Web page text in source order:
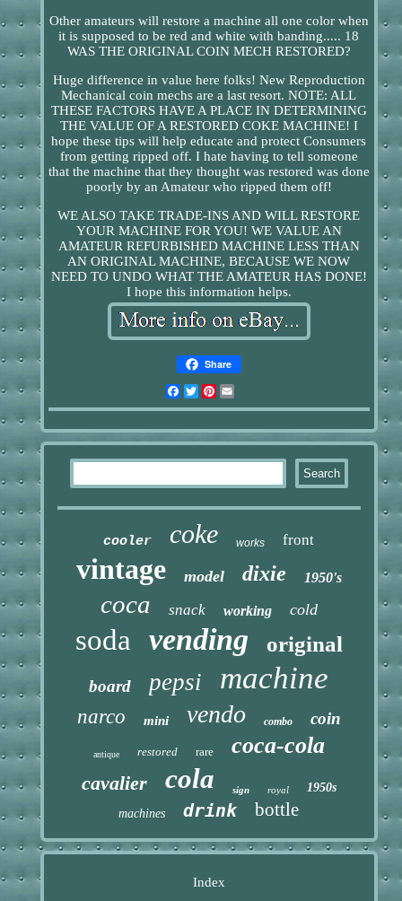
Other amateurs will restore a machine all one color when
it is supposed to be red and white with banding..... 18
WAS THE ORIGINAL COIN MECH RESTORED?
Huge difference in value here folks! New Reproduction
Mechanical coin mechs are a last resort. NOTE: ALL
THESE FACTORS HAVE A PLACE IN DETERMINING
THE VALUE OF A RESTORED COKE MACHINE! I
hope these tips will help educate and protect Consumers
from getting ripped off. I hate having to tell someone
that the machine that they thought was restored was done
poorly by an Amateur who ripped them off!
WE ALSO TAKE TRADE-INS AND WILL RESTORE
YOUR MACHINE FOR YOU! WE VALUE AN
AMATEUR REFURBISHED MACHINE LESS THAN
AN ORIGINAL MACHINE, BECAUSE WE NOW
NEED TO UNDO WHAT THE AMATEUR HAS DONE!
I hope this information helps.
Share
Facebook
TwitterPinterest
cooler coke works front
vintage model dixie 1950's
coca snack working cold
soda vending original
board pepsi machine
narco mini vendo combo coin
antique restored rare coca-cola
cavalier cola sign royal
1950s
machines
drink bottle
Index